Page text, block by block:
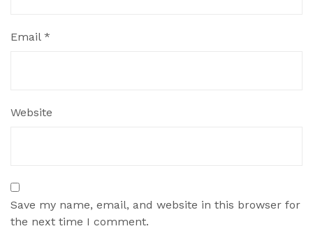
Email *
Website
Save my name, email, and website in this browser for
the next time I comment.